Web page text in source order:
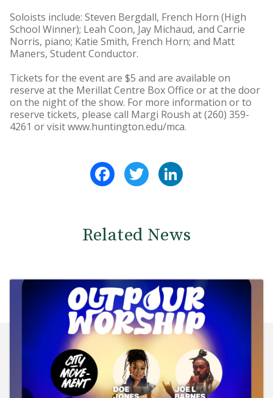
Soloists include: Steven Bergdall, French Horn (High
School Winner); Leah Coon, Jay Michaud, and Carrie
Norris, piano; Katie Smith, French Horn; and Matt
Maners, Student Conductor.
Tickets for the event are $5 and are available on
reserve at the Merillat Centre Box Office or at the door
on the night of the show. For more information or to
reserve tickets, please call Margi Roush at (260) 359-
4261 or visit www.huntington.edu/mca.
FacebookTwitter
Related News